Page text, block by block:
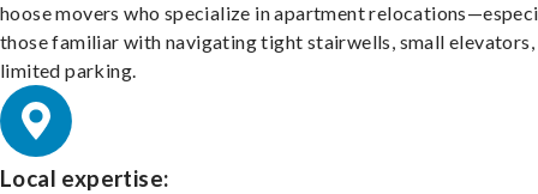
hoose movers who specialize in apartment
those familiar with navigating tight stairwells, small elevators,
limited parking.
Local expertise: